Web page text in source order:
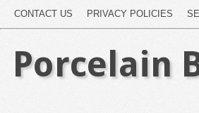
CONTACT US PRIVACY POLICIES
Porcelain